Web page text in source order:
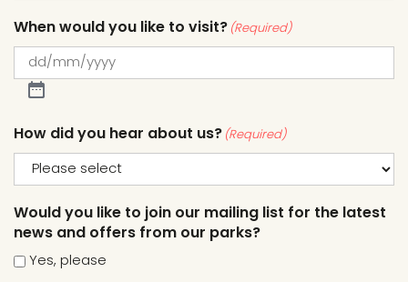
When would you like to visit?(Required)
How did you hear about us?(Required)
Would you like to join our mailing list for the latest
news and offers from our parks?
Yes, please